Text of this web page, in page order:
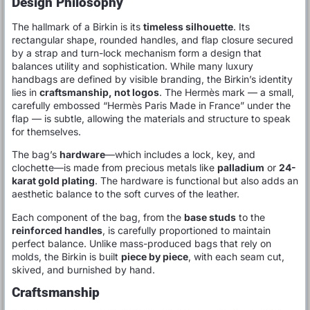
The hallmark of a Birkin is its timeless silhouette. Its
rectangular shape, rounded handles, and flap closure secured
by a strap and turn-lock mechanism form a design that
balances utility and sophistication. While many luxury
handbags are defined by visible branding, the Birkin’s identity
lies in craftsmanship, not logos. The Hermès mark — a small,
carefully embossed “Hermès Paris Made in France” under the
flap — is subtle, allowing the materials and structure to speak
for themselves.
The bag’s hardware—which includes a lock, key, and
clochette—is made from precious metals like palladium or 24-
karat gold plating. The hardware is functional but also adds an
aesthetic balance to the soft curves of the leather.
Each component of the bag, from the base studs to the
reinforced handles, is carefully proportioned to maintain
perfect balance. Unlike mass-produced bags that rely on
molds, the Birkin is built piece by piece, with each seam cut,
skived, and burnished by hand.
Craftsmanship